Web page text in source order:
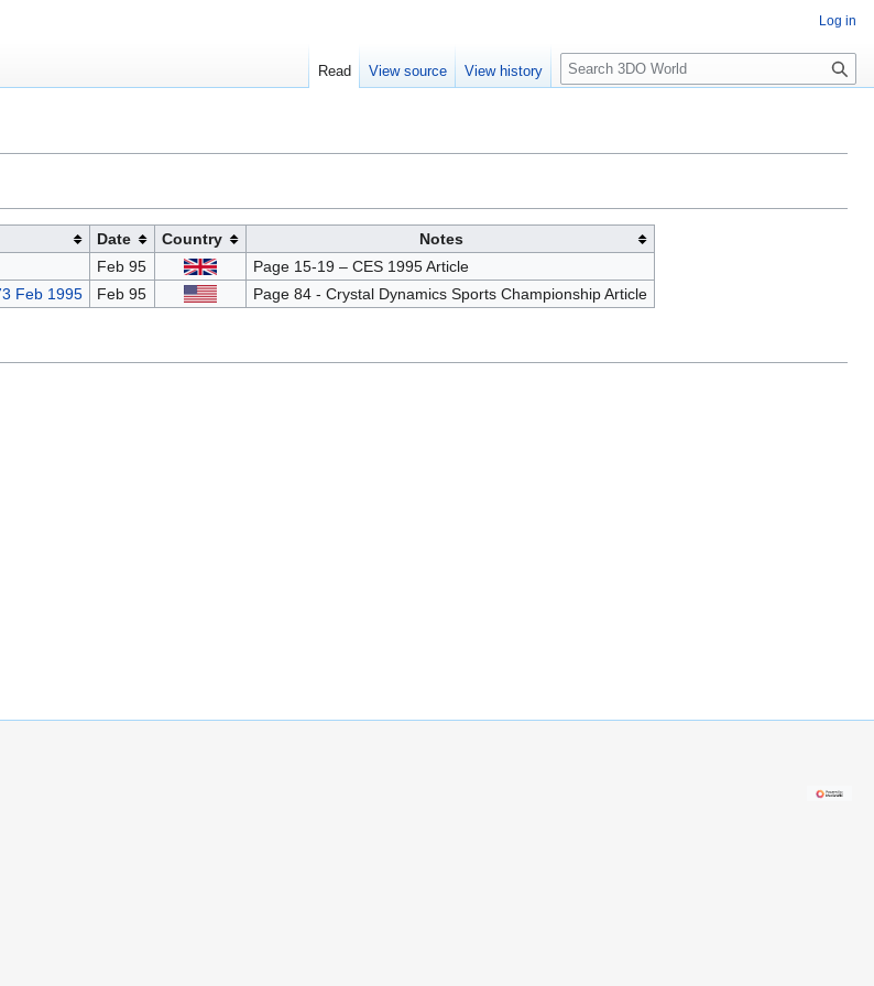
Date Country
Notes
Feb 95
Page 15-19 – CES 1995 Article
Feb 1995 Feb 95 Page 84 - Crystal Dynamics Sports Championship Article
Log in
Read View source View history
S
e
c